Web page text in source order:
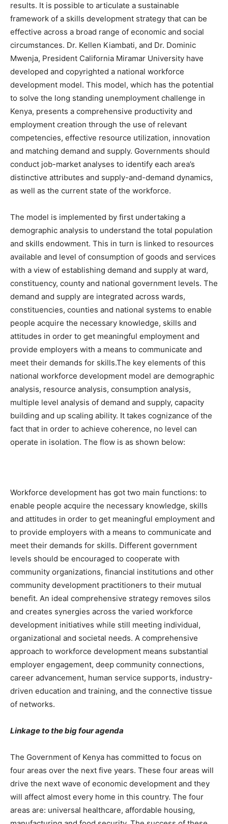
results. It is possible to articulate a sustainable
framework of a skills development strategy that can be
effective across a broad range of economic and social
circumstances. Dr. Kellen Kiambati, and Dr. Dominic
Mwenja, President California Miramar University have
developed and copyrighted a national workforce
development model. This model, which has the potential
to solve the long standing unemployment challenge in
Kenya, presents a comprehensive productivity and
employment creation through the use of relevant
competencies, effective resource utilization, innovation
and matching demand and supply. Governments should
conduct job-market analyses to identify each area’s
distinctive attributes and supply-and-demand dynamics,
as well as the current state of the workforce.
The model is implemented by first undertaking a
demographic analysis to understand the total population
and skills endowment. This in turn is linked to resources
available and level of consumption of goods and services
with a view of establishing demand and supply at ward,
constituency, county and national government levels. The
demand and supply are integrated across wards,
constituencies, counties and national systems to enable
people acquire the necessary knowledge, skills and
attitudes in order to get meaningful employment and
provide employers with a means to communicate and
meet their demands for skills.The key elements of this
national workforce development model are demographic
analysis, resource analysis, consumption analysis,
multiple level analysis of demand and supply, capacity
building and up scaling ability. It takes cognizance of the
fact that in order to achieve coherence, no level can
operate in isolation. The flow is as shown below:
Workforce development has got two main functions: to
enable people acquire the necessary knowledge, skills
and attitudes in order to get meaningful employment and
to provide employers with a means to communicate and
meet their demands for skills. Different government
levels should be encouraged to cooperate with
community organizations, financial institutions and other
community development practitioners to their mutual
benefit. An ideal comprehensive strategy removes silos
and creates synergies across the varied workforce
development initiatives while still meeting individual,
organizational and societal needs. A comprehensive
approach to workforce development means substantial
employer engagement, deep community connections,
career advancement, human service supports, industry-
driven education and training, and the connective tissue
of networks.
Linkage to the big four agenda
The Government of Kenya has committed to focus on
four areas over the next five years. These four areas will
drive the next wave of economic development and they
will affect almost every home in this country. The four
areas are: universal healthcare, affordable housing,